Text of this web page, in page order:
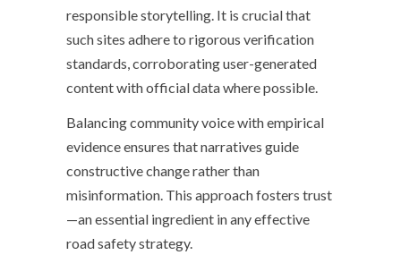
responsible storytelling. It is crucial that
such sites adhere to rigorous verification
standards, corroborating user-generated
content with official data where possible.
Balancing community voice with empirical
evidence ensures that narratives guide
constructive change rather than
misinformation. This approach fosters trust
—an essential ingredient in any effective
road safety strategy.